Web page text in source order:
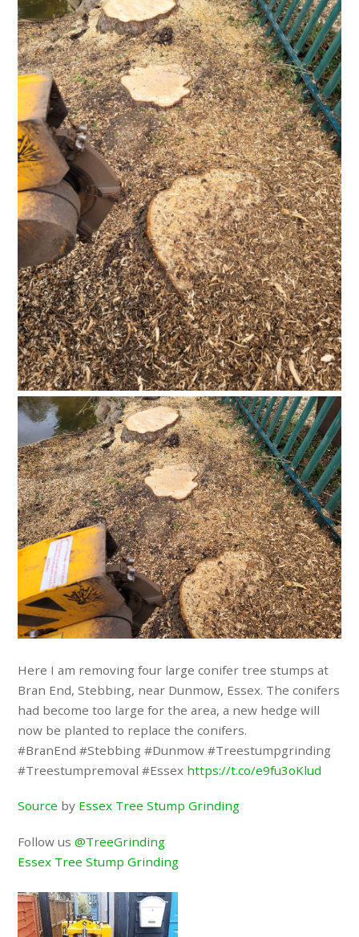
Here I am removing four large conifer tree stumps at
Bran End, Stebbing, near Dunmow, Essex. The conifers
had become too large for the area, a new hedge will
now be planted to replace the conifers.
#BranEnd #Stebbing #Dunmow #Treestumpgrinding
#Treestumpremoval #Essex https://t.co/e9fu3oKlud
Source by Essex Tree Stump Grinding
Follow us@TreeGrinding
Essex Tree Stump Grinding